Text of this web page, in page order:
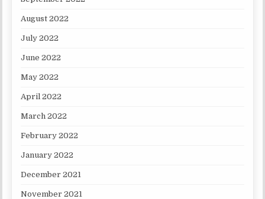
August 2022
July 2022
June 2022
May 2022
April 2022
March 2022
February 2022
January 2022
December 2021
November 2021